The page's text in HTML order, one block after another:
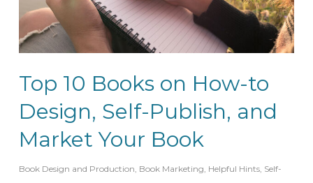
Top 10 Books on How-to
Design, Self-Publish, and
Market Your Book
Book Design and Production Book Marketing Helpful Hints, Self-